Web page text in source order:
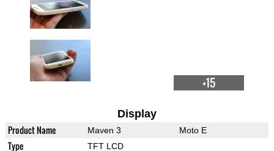
+15
Display
Product Name Maven 3 Moto E
Type TFT LCD